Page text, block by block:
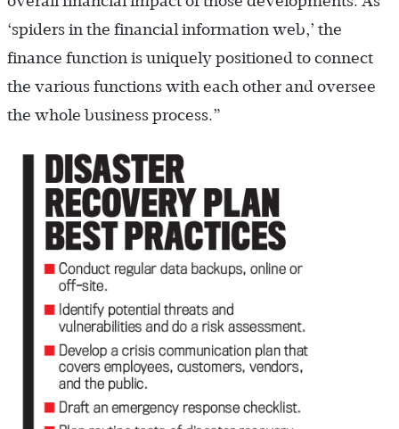
‘spiders in the financial information web,’ the
finance function is uniquely positioned to connect
the various functions with each other and oversee
the whole business process.”